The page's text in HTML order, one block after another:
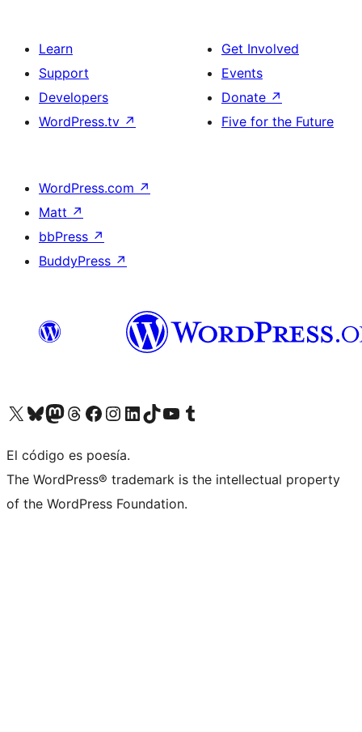
Learn
Support
Developers
WordPress.tv ↗
Get Involved
Events
Donate ↗
Five for the Future
WordPress.com ↗
Matt ↗
bbPress ↗
BuddyPress ↗
Visit our X (formerly Twitter) account
Visit our Bluesky account
Visit our Mastodon account
Visit our Threads account
Visit our Facebook page
Visit our Instagram account
Visit our LinkedIn account
Visit our TikTok account
Visit our YouTube channel
Visit our Tumblr account
El código es poesía.
The WordPress® trademark is the intellectual property
of the WordPress Foundation.